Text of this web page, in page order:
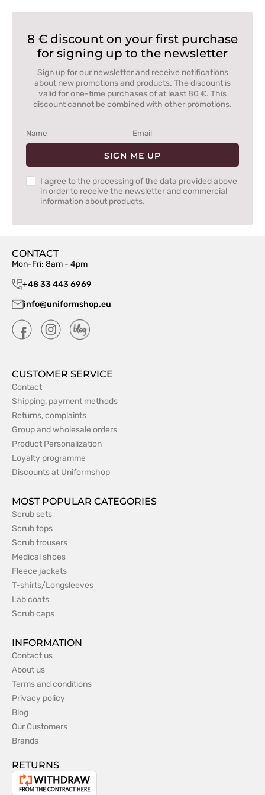
8 € discount on your first purchase
for signing up to the newsletter
Sign up for our newsletter and receive notifications
about new promotions and products. The discount is
valid for one-time purchases of at least 80 €. This
discount cannot be combined with other promotions.
SIGN ME UP
I agree to the processing of the data provided above
in order to receive the newsletter and commercial
information about products.
CONTACT
Mon-Fri: 8am - 4pm
+48 33 443 6969
info@uniformshop.eu
CUSTOMER SERVICE
Contact
Shipping, payment methods
Returns, complaints
Group and wholesale orders
Product Personalization
Loyalty programme
Discounts at Uniformshop
MOST POPULAR CATEGORIES
Scrub sets
Scrub tops
Scrub trousers
Medical shoes
Fleece jackets
T-shirts/Longsleeves
Lab coats
Scrub caps
INFORMATION
Contact us
About us
Terms and conditions
Privacy policy
Blog
Our Customers
Brands
RETURNS
Withdrawal